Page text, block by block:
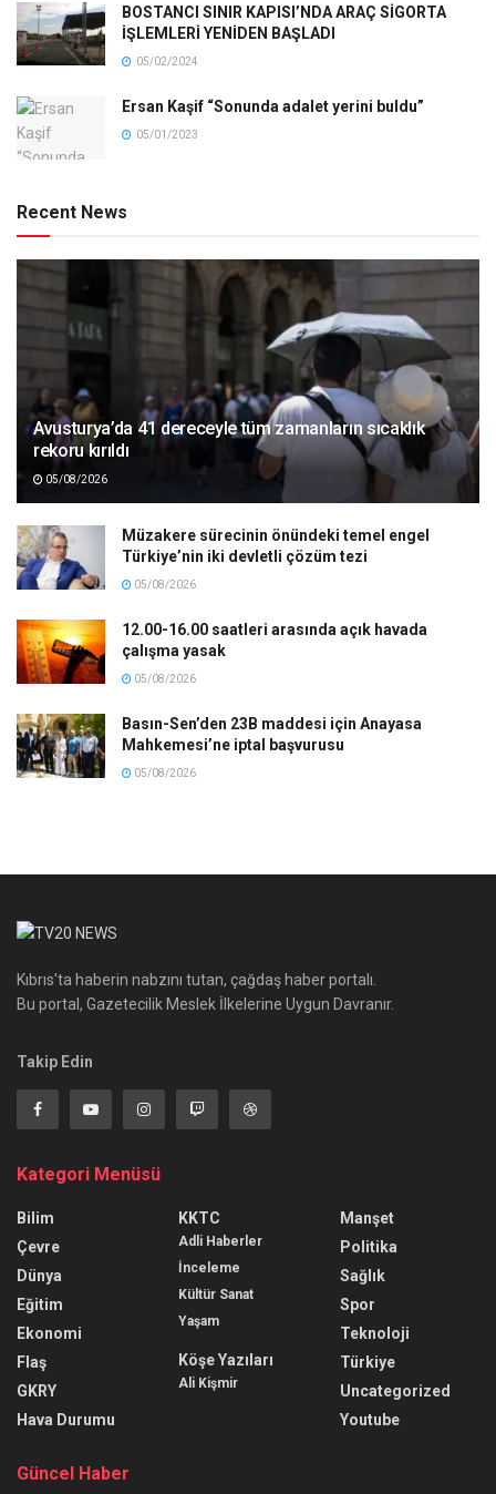
BOSTANCI SINIR KAPISI’NDA ARAÇ SİGORTA
İŞLEMLERİ YENİDEN BAŞLADI
05/02/2024
Ersan Kaşif “Sonunda adalet yerini buldu”
05/01/2023
Recent News
Avusturya’da 41 dereceyle tüm zamanların sıcaklık
rekoru kırıldı
05/08/2026
Müzakere sürecinin önündeki temel engel
Türkiye’nin iki devletli çözüm tezi
05/08/2026
12.00-16.00 saatleri arasında açık havada
çalışma yasak
05/08/2026
Basın-Sen’den 23B maddesi için Anayasa
Mahkemesi’ne iptal başvurusu
05/08/2026
Kıbrıs'ta haberin nabzını tutan, çağdaş haber portalı.
Bu portal, Gazetecilik Meslek İlkelerine Uygun Davranır.
Takip Edin
Kategori Menüsü
Bilim
Çevre
Dünya
Eğitim
Ekonomi
Flaş
GKRY
Hava Durumu
KKTC
Adli Haberler
İnceleme
Kültür Sanat
Yaşam
Köşe Yazıları
Ali Kişmir
Manşet
Politika
Sağlık
Spor
Teknoloji
Türkiye
Uncategorized
Youtube
Güncel Haber